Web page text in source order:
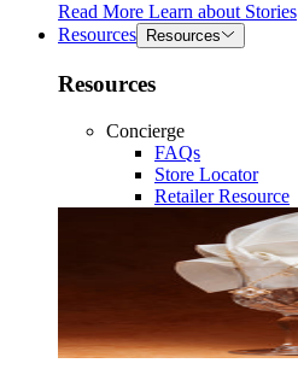
Read More Learn about Stories
Resources
Resources
Resources
Concierge
FAQs
Store Locator
Retailer Resource